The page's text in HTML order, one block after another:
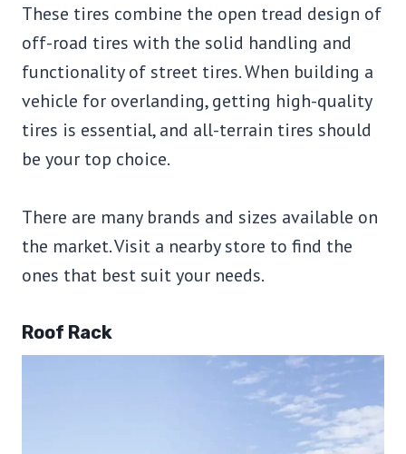
These tires combine the open tread design of
off-road tires with the solid handling and
functionality of street tires. When building a
vehicle for overlanding, getting high-quality
tires is essential, and all-terrain tires should
be your top choice.
There are many brands and sizes available on
the market. Visit a nearby store to find the
ones that best suit your needs.
Roof Rack